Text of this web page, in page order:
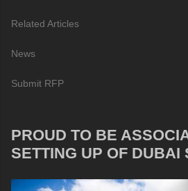
Related Articles
News
Submit RFP
PROUD TO BE
SETTING UP OF DUBAI